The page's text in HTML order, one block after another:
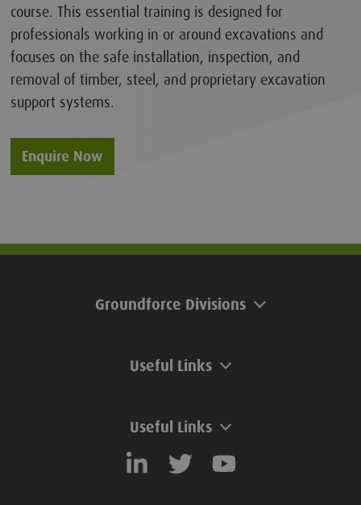
course. This essential training is designed for
professionals working in or around excavations and
focuses on the safe installation, inspection, and
removal of timber, steel, and proprietary excavation
support systems.
Enquire Now
Groundforce Divisions
Useful Links
Useful Links